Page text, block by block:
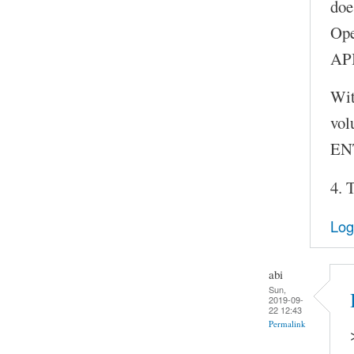
4.
abi
Sun,
2019-09-
22 12:43
Permalink